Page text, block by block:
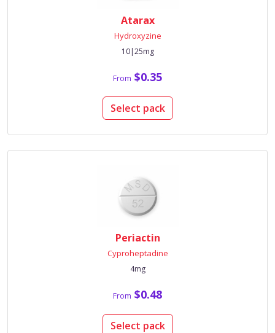
Atarax
Hydroxyzine
10|25mg
From $0.35
Select pack
Periactin
Cyproheptadine
4mg
From $0.48
Select pack